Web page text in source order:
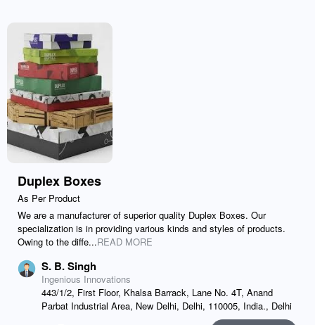
Duplex Boxes
As Per Product
We are a manufacturer of superior quality Duplex Boxes. Our
specialization is in providing various kinds and styles of products.
Owing to the diffe...READ MORE
S. B. Singh
Ingenious Innovations
443/1/2, First Floor, Khalsa Barrack, Lane No. 4T, Anand
Parbat Industrial Area, New Delhi, Delhi, 110005, India., Delhi